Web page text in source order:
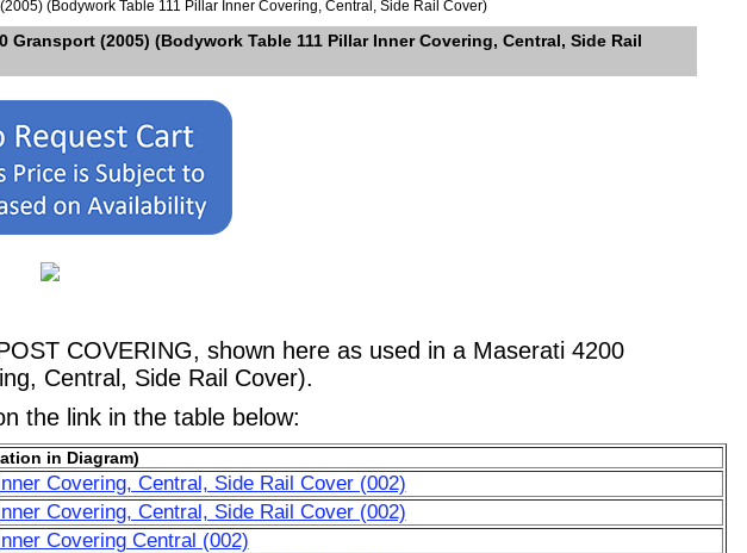
(Bodywork Table 111 Pillar Inner Covering, Central, Side Rail Cover)
(2005) (Bodywork Table 111 Pillar Inner Covering, Central, Side Rail
COVERING, shown here as used in a Maserati 4200
Central, Side Rail Cover).
the link in the table below:
in Diagram)
Covering, Central, Side Rail Cover (002)
Covering, Central, Side Rail Cover (002)
Covering Central (002)